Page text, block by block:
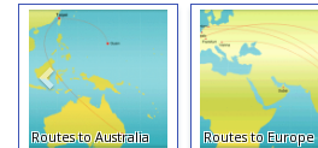
Routes to Australia Routes to Europe